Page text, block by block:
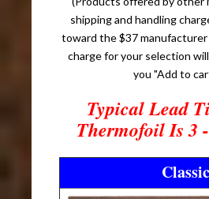
shipping and handling
toward the $37
charge for your selection
you "Add to
Typical Lead
Thermofoil Is 3
Classic